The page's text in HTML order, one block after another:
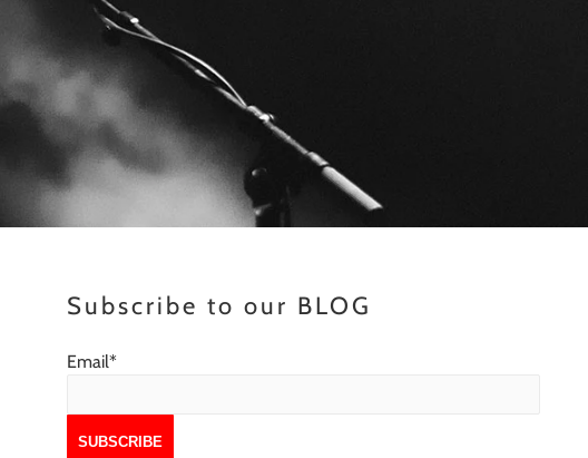
Subscribe to our BLOG
Email*